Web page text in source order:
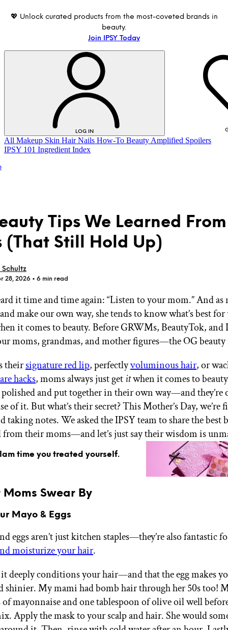
💖 Unlock curated products from the most-coveted brands in
beauty.
Join IPSY Today
LOG IN
LOG IN
GET STARTED
IPSY Wellness
IPSY Original
IPSY Extra
IPSY Ultimate
IPSY Blog
All Makeup Skin Hair Nails How-To Beauty Amplified Spoilers
IPSY 101 Ingredient Index
Tips We Learned
(That Still Hold Up)
28, 2026 • 6 min read
it time and time again: “Listen to your mom.” And as
make our own way, she tends to know what’s best
it comes to beauty. Before GRWMs, BeautyTok, and
moms, grandmas, and mother figures—the OG
theirsignature red lip, perfectlyvoluminous hair, or
hacks, moms always just getitwhen it comes to
and put together in their own way—and they’re
of it. But what’s their secret? This Mother’s Day, we’re
taking notes. We asked the IPSY team to share the best
from their moms—and let’s just say their wisdom is
time you treated yourself.
Moms Swear By
Mayo & Eggs
eggs aren’t just kitchen staples—they’re also fantastic
moisturize your hair.
it deeply conditions your hair—and that the egg makes
shinier. My mami had bomb hair through her 50s too!
of mayonnaise and one tablespoon of olive oil well
Apply the mask to your scalp and hair. She would